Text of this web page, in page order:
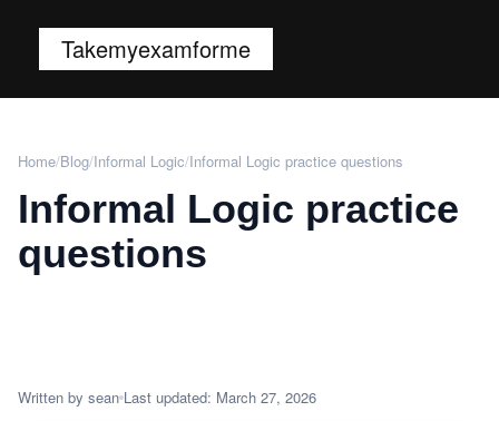
Takemyexamforme
Home/Blog/Informal Logic/Informal Logic practice questions
Informal Logic practice
questions
Written by sean Last updated: March 27, 2026